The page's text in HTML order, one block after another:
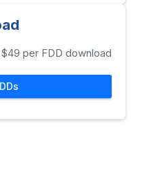
per FDD download